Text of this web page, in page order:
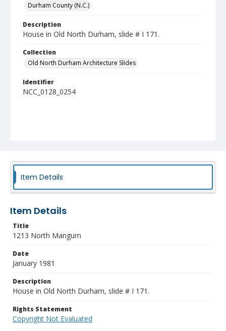
Durham County (N.C.)
Description
House in Old North Durham, slide # I 171.
Collection
Old North Durham Architecture Slides
Identifier
NCC_0128_0254
Item Details
Item Details
Title
1213 North Mangum
Date
January 1981
Description
House in Old North Durham, slide # I 171.
Rights Statement
Copyright Not Evaluated